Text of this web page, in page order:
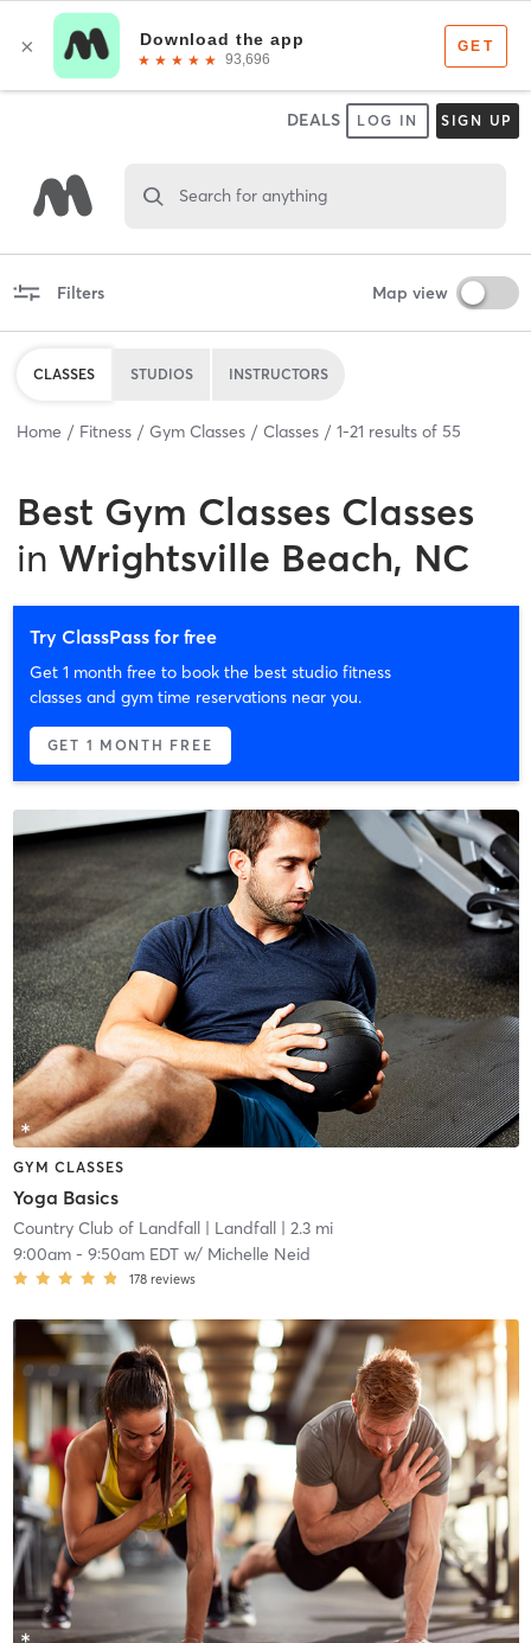
DEALS LOG IN SIGN UP
Search for anything
Filters Map view
CLASSES STUDIOS INSTRUCTORS
Home Fitness Gym Classes Classes 1-21 results of 55
Best Gym Classes Classes
in Wrightsville Beach, NC
Try ClassPass for free
Get 1 month free to book the best studio fitness
classes and gym time reservations near you.
GET 1 MONTH FREE
GYM CLASSES
Yoga Basics
Country Club of Landfall| Landfall| 2.3 mi
9:00am- 9:50am EDTw/ Michelle Neid
178 reviews